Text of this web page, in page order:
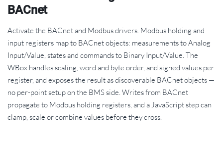
BACnet
Activate the BACnet and Modbus drivers. Modbus holding and
input registers map to BACnet objects: measurements to Analog
Input/Value, states and commands to Binary Input/Value. The
WBox handles scaling, word and byte order, and signed values per
register, and exposes the result as discoverable BACnet objects —
no per-point setup on the BMS side. Writes from BACnet
propagate to Modbus holding registers, and a JavaScript step can
clamp, scale or combine values before they cross.